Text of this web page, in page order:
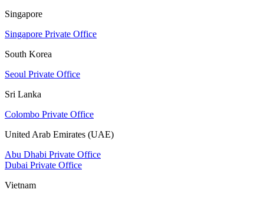
Singapore
Singapore Private Office
South Korea
Seoul Private Office
Sri Lanka
Colombo Private Office
United Arab Emirates (UAE)
Abu Dhabi Private Office
Dubai Private Office
Vietnam